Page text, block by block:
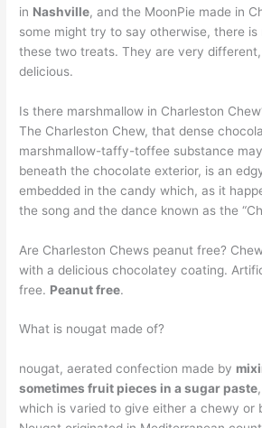
in Nashville, and the MoonPie made in
some might try to say otherwise, there
these two treats. They are very
delicious.
Is there marshmallow in Charleston
The Charleston Chew, that dense
marshmallow-taffy-toffee substance
beneath the chocolate exterior, is an
embedded in the candy which, as it
the song and the dance known as the
Are Charleston Chews peanut free?
with a delicious chocolatey coating.
free. Peanut free.
What is nougat made of?
nougat, aerated confection made by
sometimes fruit pieces in a sugar paste
which is varied to give either a chewy or